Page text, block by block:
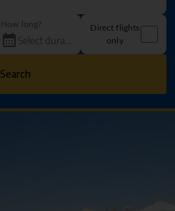
How long?
Direct flights
only
Search